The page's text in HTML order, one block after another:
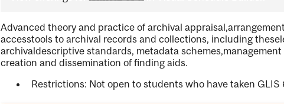
Advanced theory and practice of archival
accesstools to archival records and collections, including
archivaldescriptive standards, metadata
creation and dissemination of finding aids.
Restrictions: Not open to students who have taken GLIS